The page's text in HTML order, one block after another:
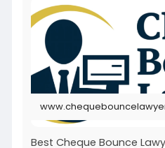
Best Cheque Bounce